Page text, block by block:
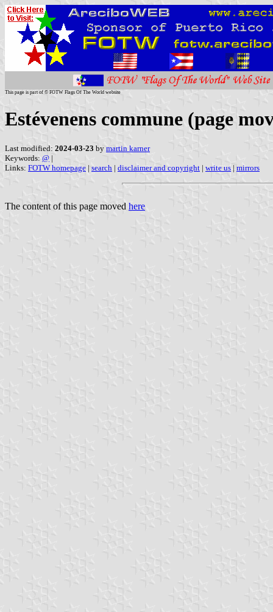
This page is part of © FOTW Flags Of The World website
Estévenens commune (page
Last modified: 2024-03-23 by martin karner
Keywords: @ |
Links: FOTW homepage | search | disclaimer and copyright | write us | mirrors
The content of this page moved here